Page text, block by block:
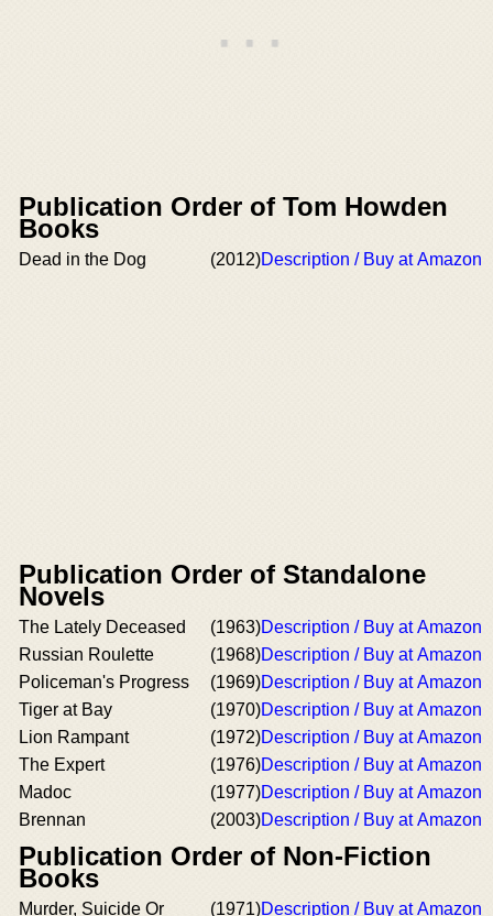
Publication Order of Tom Howden
Books
Dead in the Dog (2012)Description / Buy at Amazon
Publication Order of Standalone
Novels
The Lately Deceased (1963)Description / Buy at Amazon
Russian Roulette
(1968)Description / Buy at Amazon
Policeman's Progress
(1969)Description / Buy at Amazon
Tiger at Bay
(1970)Description / Buy at Amazon
Lion Rampant
(1972)Description / Buy at Amazon
The Expert
(1976)Description / Buy at Amazon
Madoc
(1977)Description / Buy at Amazon
Brennan
(2003)Description / Buy at Amazon
Publication Order of Non-Fiction
Books
Murder, Suicide Or (1971)Description / Buy at Amazon